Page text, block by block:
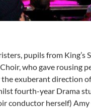
pupils from King’s
who gave rousing
exuberant direction
fourth-year Drama
conductor herself) Amy